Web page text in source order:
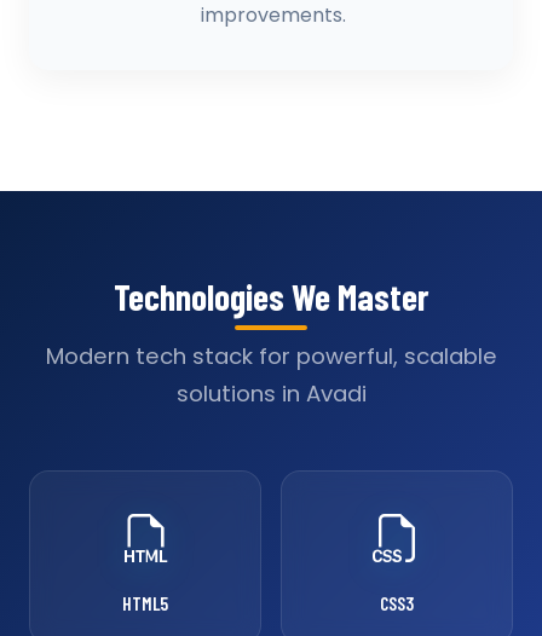
improvements.
Technologies We Master
Modern tech stack for powerful, scalable
solutions in Avadi
HTML5 CSS3